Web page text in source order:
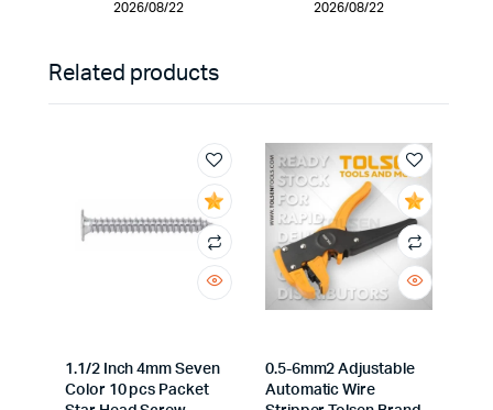
2026/08/22
2026/08/22
Related products
1.1/2 Inch 4mm Seven
Color 10 pcs Packet
0.5-6mm2 Adjustable
Automatic Wire